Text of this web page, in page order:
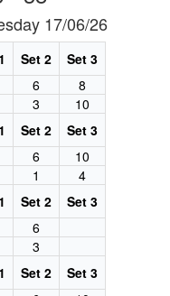
17/06/26
Set 2
Set 3
6
8
3
10
Set 2
Set 3
6
10
1
4
Set 2
Set 3
6
3
Set 2
Set 3